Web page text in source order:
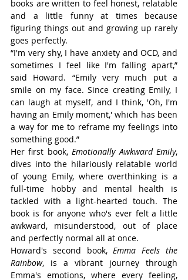
books are written to feel honest, relatable
and a little funny at times because
figuring things out and growing up rarely
goes perfectly.
“I'm very shy, I have anxiety and OCD, and
sometimes I feel like I'm falling apart,”
said Howard. “Emily very much put a
smile on my face. Since creating Emily, I
can laugh at myself, and I think, 'Oh, I'm
having an Emily moment,' which has been
a way for me to reframe my feelings into
something good.”
Her first book, Emotionally Awkward Emily,
dives into the hilariously relatable world
of young Emily, where overthinking is a
full-time hobby and mental health is
tackled with a light-hearted touch. The
book is for anyone who's ever felt a little
awkward, misunderstood, out of place
and perfectly normal all at once.
Howard's second book, Emma Feels the
Rainbow, is a vibrant journey through
Emma's emotions, where every feeling,